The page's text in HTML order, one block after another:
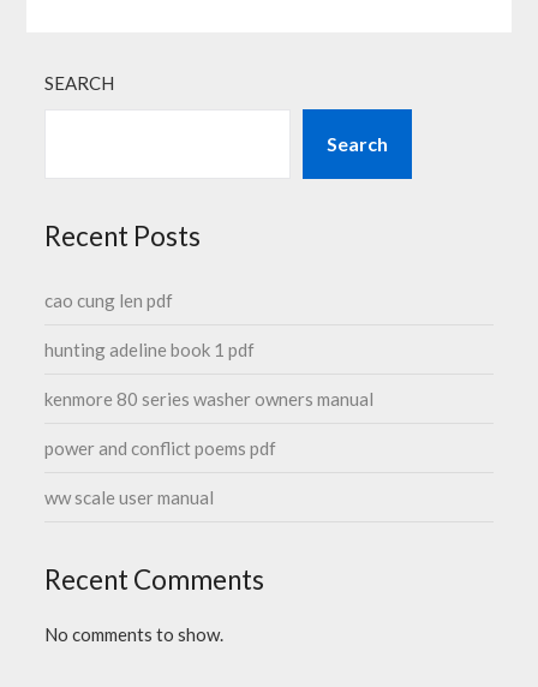
SEARCH
Search
Recent Posts
cao cung len pdf
hunting adeline book 1 pdf
kenmore 80 series washer owners manual
power and conflict poems pdf
ww scale user manual
Recent Comments
No comments to show.